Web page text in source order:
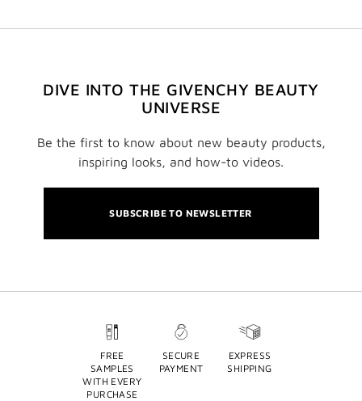
DIVE INTO THE GIVENCHY BEAUTY
UNIVERSE
Be the first to know about new beauty products,
inspiring looks, and how-to videos.
SUBSCRIBE TO NEWSLETTER
FREE
SAMPLES
WITH EVERY
PURCHASE
SECURE
PAYMENT
EXPRESS
SHIPPING